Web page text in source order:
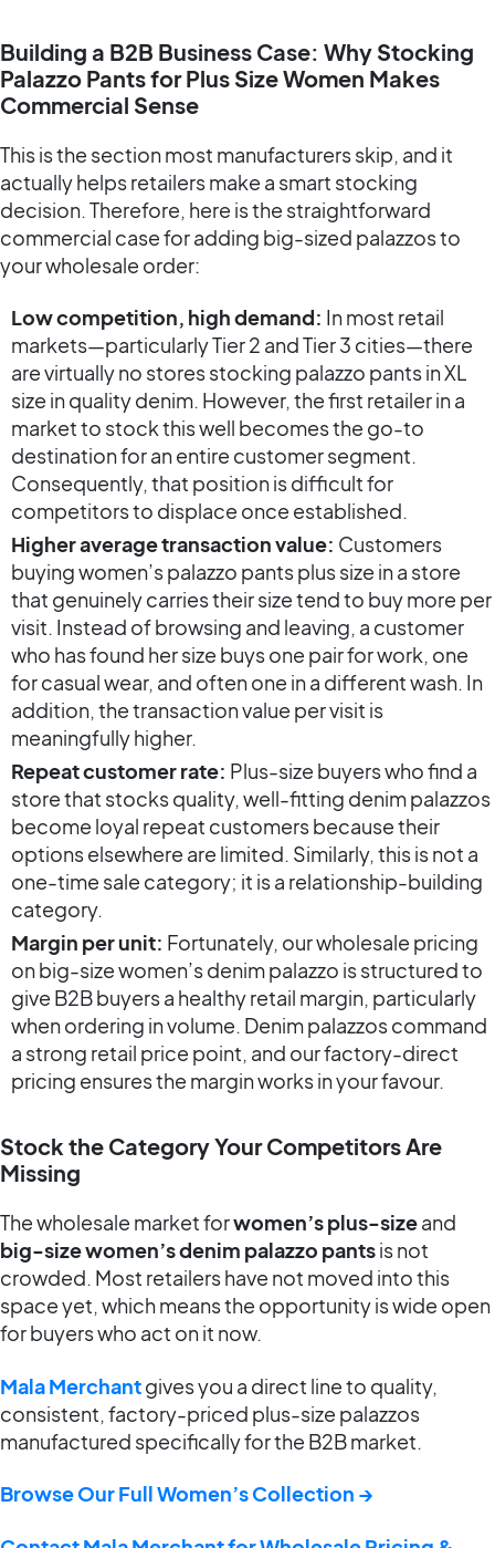
Building a B2B Business Case: Why Stocking
Palazzo Pants for Plus Size Women Makes
Commercial Sense
This is the section most manufacturers skip, and it
actually helps retailers make a smart stocking
decision. Therefore, here is the straightforward
commercial case for adding big-sized palazzos to
your wholesale order:
Low competition, high demand: In most retail
markets—particularly Tier 2 and Tier 3 cities—there
are virtually no stores stocking palazzo pants in XL
size in quality denim. However, the first retailer in a
market to stock this well becomes the go-to
destination for an entire customer segment.
Consequently, that position is difficult for
competitors to displace once established.
Higher average transaction value: Customers
buying women’s palazzo pants plus size in a store
that genuinely carries their size tend to buy more per
visit. Instead of browsing and leaving, a customer
who has found her size buys one pair for work, one
for casual wear, and often one in a different wash. In
addition, the transaction value per visit is
meaningfully higher.
Repeat customer rate: Plus-size buyers who find a
store that stocks quality, well-fitting denim palazzos
become loyal repeat customers because their
options elsewhere are limited. Similarly, this is not a
one-time sale category; it is a relationship-building
category.
Margin per unit: Fortunately, our wholesale pricing
on big-size women’s denim palazzo is structured to
give B2B buyers a healthy retail margin, particularly
when ordering in volume. Denim palazzos command
a strong retail price point, and our factory-direct
pricing ensures the margin works in your favour.
Stock the Category Your Competitors Are
Missing
The wholesale market forwomen’s plus-sizeand
big-size women’s denim palazzo pantsis not
crowded. Most retailers have not moved into this
space yet, which means the opportunity is wide open
for buyers who act on it now.
Mala Merchantgives you a direct line to quality,
consistent, factory-priced plus-size palazzos
manufactured specifically for the B2B market.
Browse Our Full Women’s Collection →